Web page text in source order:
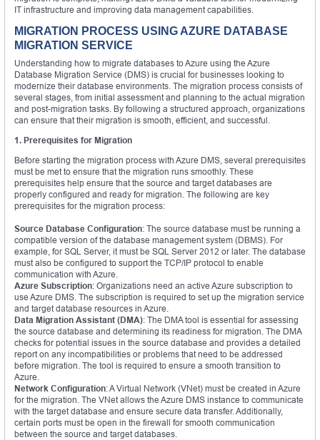
IT infrastructure and improving data management capabilities.
MIGRATION PROCESS USING AZURE DATABASE
MIGRATION SERVICE
Understanding how to migrate databases to Azure using the Azure
Database Migration Service (DMS) is crucial for businesses looking to
modernize their database environments. The migration process consists of
several stages, from initial assessment and planning to the actual migration
and post-migration tasks. By following a structured approach, organizations
can ensure that their migration is smooth, efficient, and successful.
1. Prerequisites for Migration
Before starting the migration process with Azure DMS, several prerequisites
must be met to ensure that the migration runs smoothly. These
prerequisites help ensure that the source and target databases are
properly configured and ready for migration. The following are key
prerequisites for the migration process:
Source Database Configuration: The source database must be running a
compatible version of the database management system (DBMS). For
example, for SQL Server, it must be SQL Server 2012 or later. The database
must also be configured to support the TCP/IP protocol to enable
communication with Azure.
Azure Subscription: Organizations need an active Azure subscription to
use Azure DMS. The subscription is required to set up the migration service
and target database resources in Azure.
Data Migration Assistant (DMA): The DMA tool is essential for assessing
the source database and determining its readiness for migration. The DMA
checks for potential issues in the source database and provides a detailed
report on any incompatibilities or problems that need to be addressed
before migration. The tool is required to ensure a smooth transition to
Azure.
Network Configuration: A Virtual Network (VNet) must be created in Azure
for the migration. The VNet allows the Azure DMS instance to communicate
with the target database and ensure secure data transfer. Additionally,
certain ports must be open in the firewall for smooth communication
between the source and target databases.